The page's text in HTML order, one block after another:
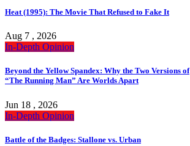
Heat (1995): The Movie That Refused to Fake It
Aug 7 , 2026
In-Depth Opinion
Beyond the Yellow Spandex: Why the Two Versions of
“The Running Man” Are Worlds Apart
Jun 18 , 2026
In-Depth Opinion
Battle of the Badges: Stallone vs. Urban